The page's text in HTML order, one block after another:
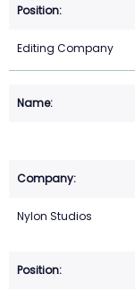
Editing Company
Nylon Studios